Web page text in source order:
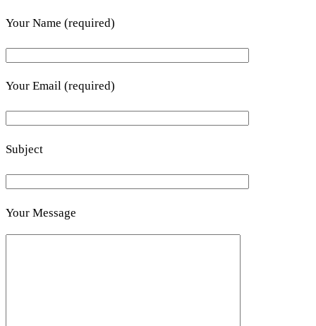
Your Name (required)
Your Email (required)
Subject
Your Message